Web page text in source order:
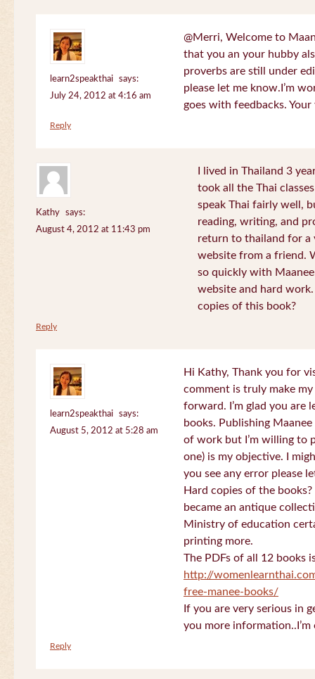
learn2speakthai
says:
July 24, 2012 at 4:16 am
@Merri, Welcome to
that you an your hubby
proverbs are still under
please let me know.I’m
goes with feedbacks.
Reply
Kathy
says:
August 4, 2012 at 11:43 pm
I lived in Thailand 3
took all the Thai
speak Thai fairly well,
reading, writing, and
return to thailand for a
website from a friend.
so quickly with
website and hard
copies of this book?
Reply
learn2speakthai
says:
August 5, 2012 at 5:28 am
Hi Kathy, Thank you for
comment is truly make
forward. I’m glad you are
books. Publishing
of work but I’m willing to
one) is my objective. I
you see any error please
Hard copies of the
became an antique
Ministry of education
printing more.
The PDFs of all 12 books
http://
free-manee-books/
If you are very serious in
you more
Reply